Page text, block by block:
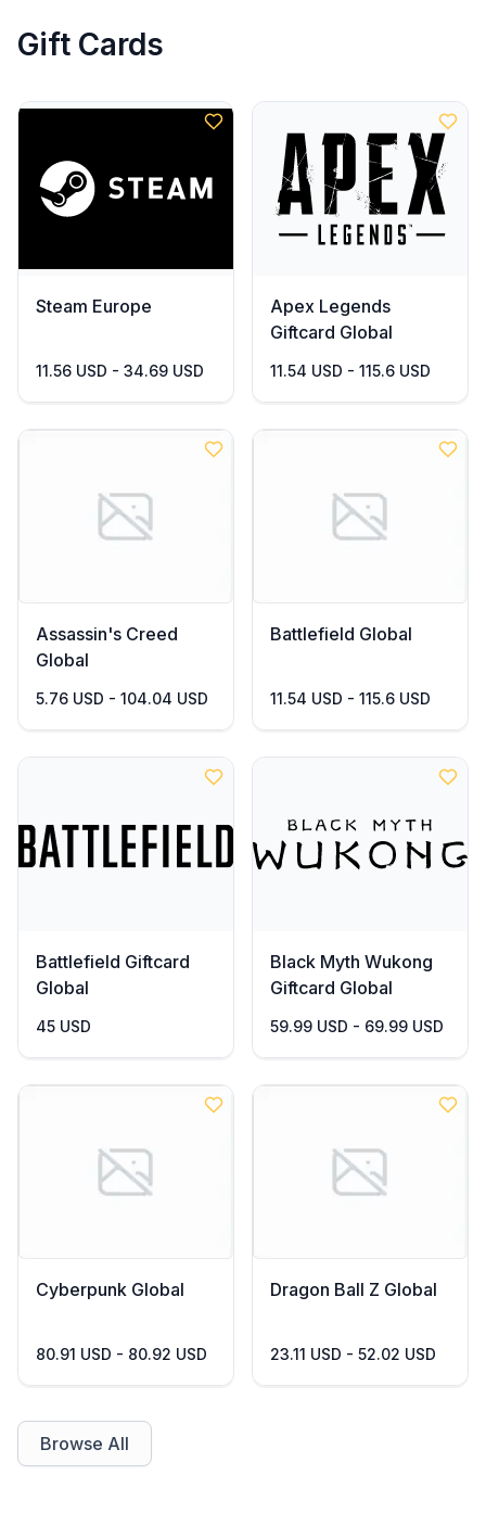
Gift Cards
Steam Europe
11.56 USD - 34.69 USD
Apex Legends
Giftcard Global
11.54 USD - 115.6 USD
Assassin's Creed
Global
5.76 USD - 104.04 USD
Battlefield Global
11.54 USD - 115.6 USD
Battlefield Giftcard
Global
45 USD
Black Myth Wukong
Giftcard Global
59.99 USD - 69.99 USD
Cyberpunk Global
80.91 USD - 80.92 USD
Dragon Ball Z Global
23.11 USD - 52.02 USD
Browse All